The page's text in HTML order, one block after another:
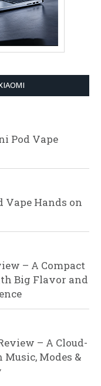
Pod Vape
Vape Hands on
– A Compact
Big Flavor and
– A Cloud-
Modes &